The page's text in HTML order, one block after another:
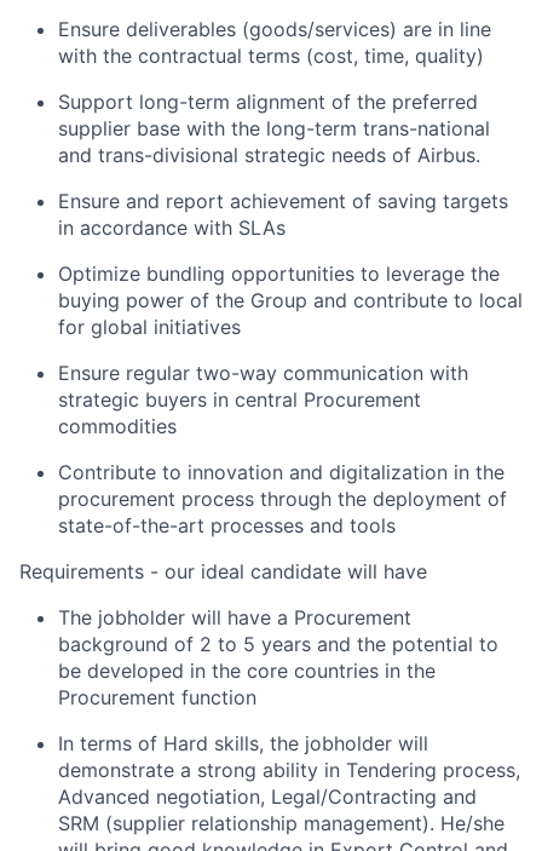
Ensure deliverables (goods/services) are in line
with the contractual terms (cost, time, quality)
Support long-term alignment of the preferred
supplier base with the long-term trans-national
and trans-divisional strategic needs of Airbus.
Ensure and report achievement of saving targets
in accordance with SLAs
Optimize bundling opportunities to leverage the
buying power of the Group and contribute to local
for global initiatives
Ensure regular two-way communication with
strategic buyers in central Procurement
commodities
Contribute to innovation and digitalization in the
procurement process through the deployment of
state-of-the-art processes and tools
Requirements - our ideal candidate will have
The jobholder will have a Procurement
background of 2 to 5 years and the potential to
be developed in the core countries in the
Procurement function
In terms of Hard skills, the jobholder will
demonstrate a strong ability in Tendering process,
Advanced negotiation, Legal/Contracting and
SRM (supplier relationship management). He/she